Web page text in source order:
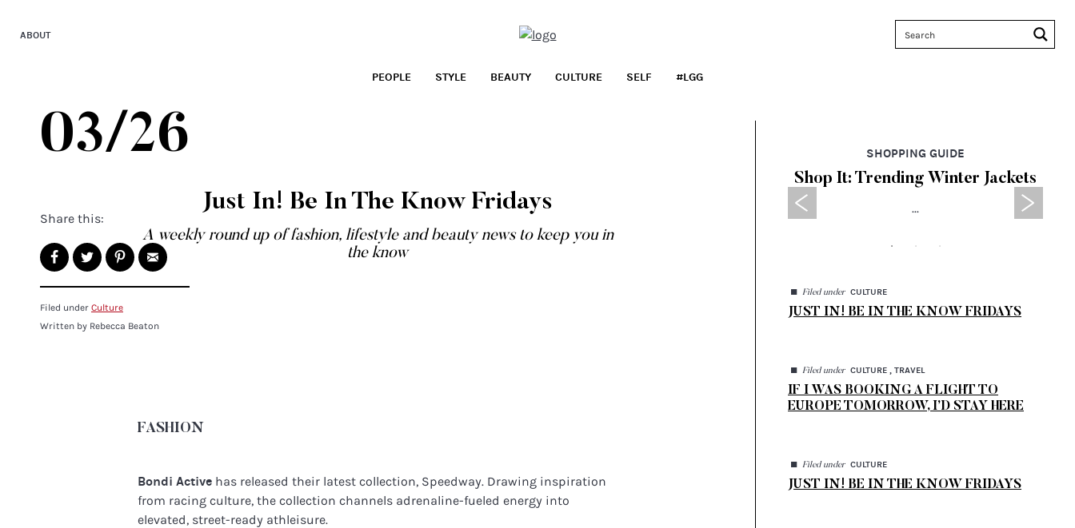
ABOUT
PEOPLE STYLE BEAUTY CULTURE SELF #LGG
Just In! Be In The Know Fridays
A weekly round up of fashion, lifestyle and beauty news to keep you in
the know
03/26
Share this:
Filed under Culture
Written by Rebecca Beaton
FASHION
Bondi Active has released their latest collection, Speedway. Drawing inspiration
from racing culture, the collection channels adrenaline-fueled energy into
elevated, street-ready athleisure.
SHOPPING GUIDE
Shop It: Trending Winter Jackets
...
◼ Filed under CULTURE
JUST IN! BE IN THE KNOW FRIDAYS
◼ Filed under CULTURE , TRAVEL
IF I WAS BOOKING A FLIGHT TO
EUROPE TOMORROW, I’D STAY HERE
◼ Filed under CULTURE
JUST IN! BE IN THE KNOW FRIDAYS